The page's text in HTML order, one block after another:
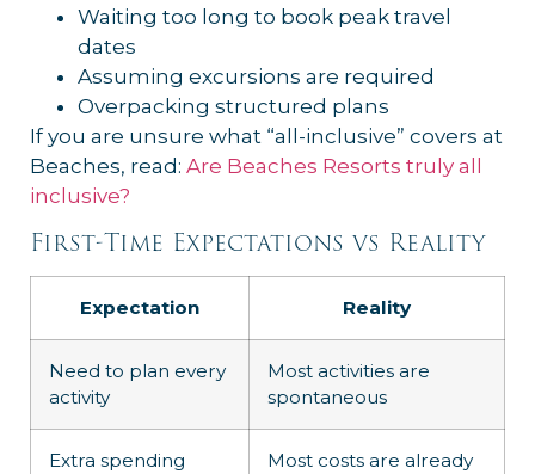
Waiting too long to book peak travel
dates
Assuming excursions are required
Overpacking structured plans
If you are unsure what “all-inclusive” covers at
Beaches, read: Are Beaches Resorts truly all
inclusive?
First-Time Expectations vs Reality
Expectation Reality
Need to plan every
activity
Most activities are
spontaneous
Extra spending
Most costs are already